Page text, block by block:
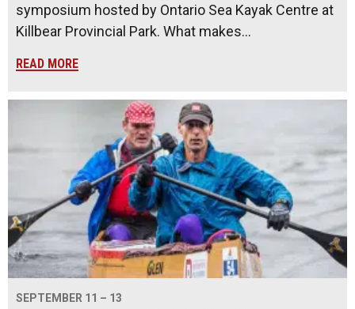
symposium hosted by Ontario Sea Kayak Centre at
Killbear Provincial Park. What makes…
READ MORE
SEPTEMBER 11 – 13